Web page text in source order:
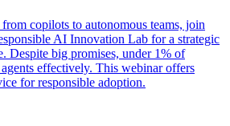
copilots to autonomous teams, join
AI Innovation Lab for a strategic
Despite big promises, under 1% of
effectively. This webinar offers
for responsible adoption.